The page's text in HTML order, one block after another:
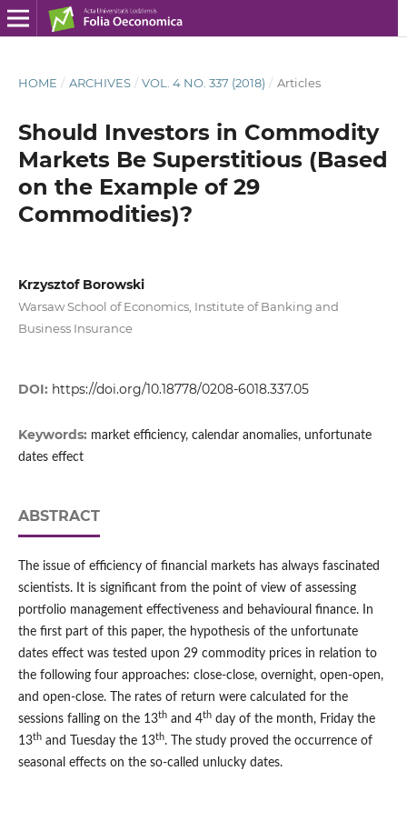
HOME / ARCHIVES / VOL. 4 NO. 337 (2018) / Articles
Should Investors in Commodity
Markets Be Superstitious (Based
on the Example of 29
Commodities)?
Krzysztof Borowski
Warsaw School of Economics, Institute of Banking and
Business Insurance
DOI: https://doi.org/10.18778/0208-6018.337.05
Keywords: market efficiency, calendar anomalies, unfortunate
dates effect
ABSTRACT
The issue of efficiency of financial markets has always fascinated
scientists. It is significant from the point of view of assessing
portfolio management effectiveness and behavioural finance. In
the first part of this paper, the hypothesis of the unfortunate
dates effect was tested upon 29 commodity prices in relation to
the following four approaches: close‑close, overnight, open‑open,
and open‑close. The rates of return were calculated for the
sessions falling on the 13thand 4thday of the month, Friday the
13thand Tuesday the 13th. The study proved the occurrence of
seasonal effects on the so‑called unlucky dates.